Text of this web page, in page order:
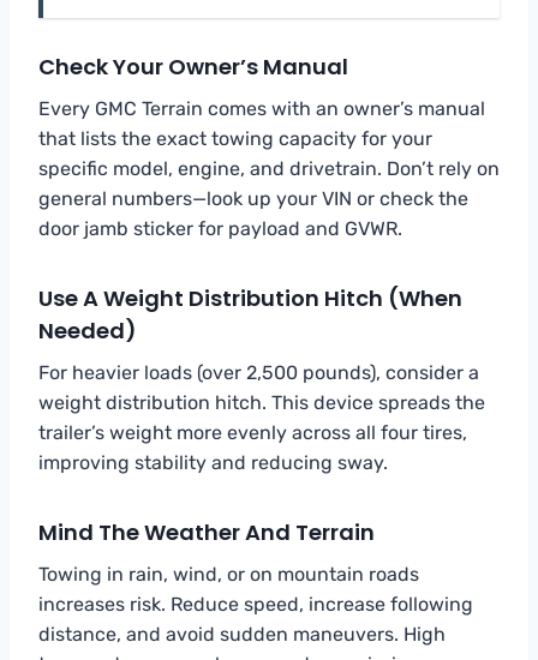
Check Your Owner’s Manual
Every GMC Terrain comes with an owner’s manual
that lists the exact towing capacity for your
specific model, engine, and drivetrain. Don’t rely on
general numbers—look up your VIN or check the
door jamb sticker for payload and GVWR.
Use A Weight Distribution Hitch (When
Needed)
For heavier loads (over 2,500 pounds), consider a
weight distribution hitch. This device spreads the
trailer’s weight more evenly across all four tires,
improving stability and reducing sway.
Mind The Weather And Terrain
Towing in rain, wind, or on mountain roads
increases risk. Reduce speed, increase following
distance, and avoid sudden maneuvers. High